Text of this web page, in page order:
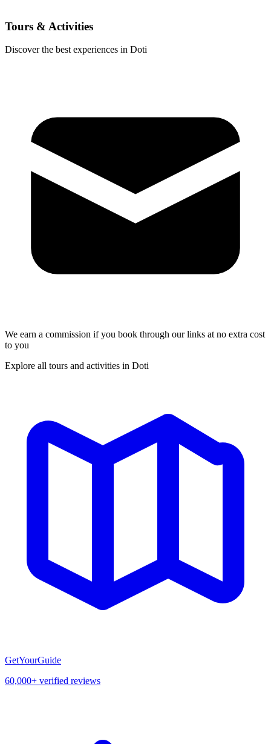
Tours & Activities
Discover the best experiences in Doti
We earn a commission if you book through our links at no extra cost
to you
Explore all tours and activities in Doti
GetYourGuide
60,000+ verified reviews